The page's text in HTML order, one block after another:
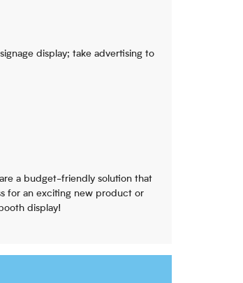
display; take advertising to
a budget-friendly solution that
for an exciting new product or
display!